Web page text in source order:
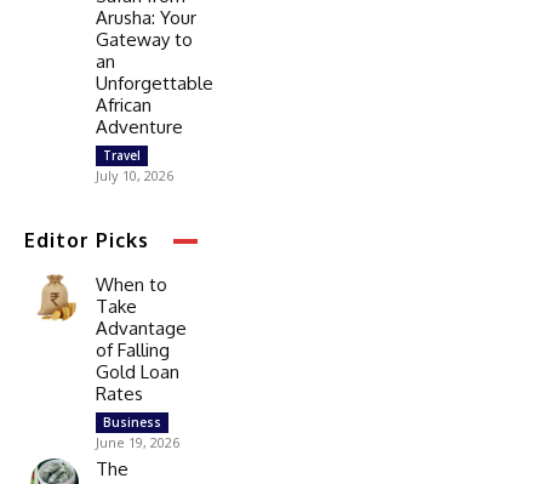
Arusha: Your
Gateway to
an
Unforgettable
African
Adventure
Travel
July 10, 2026
Editor Picks
When to
Take
Advantage
of Falling
Gold Loan
Rates
Business
June 19, 2026
The